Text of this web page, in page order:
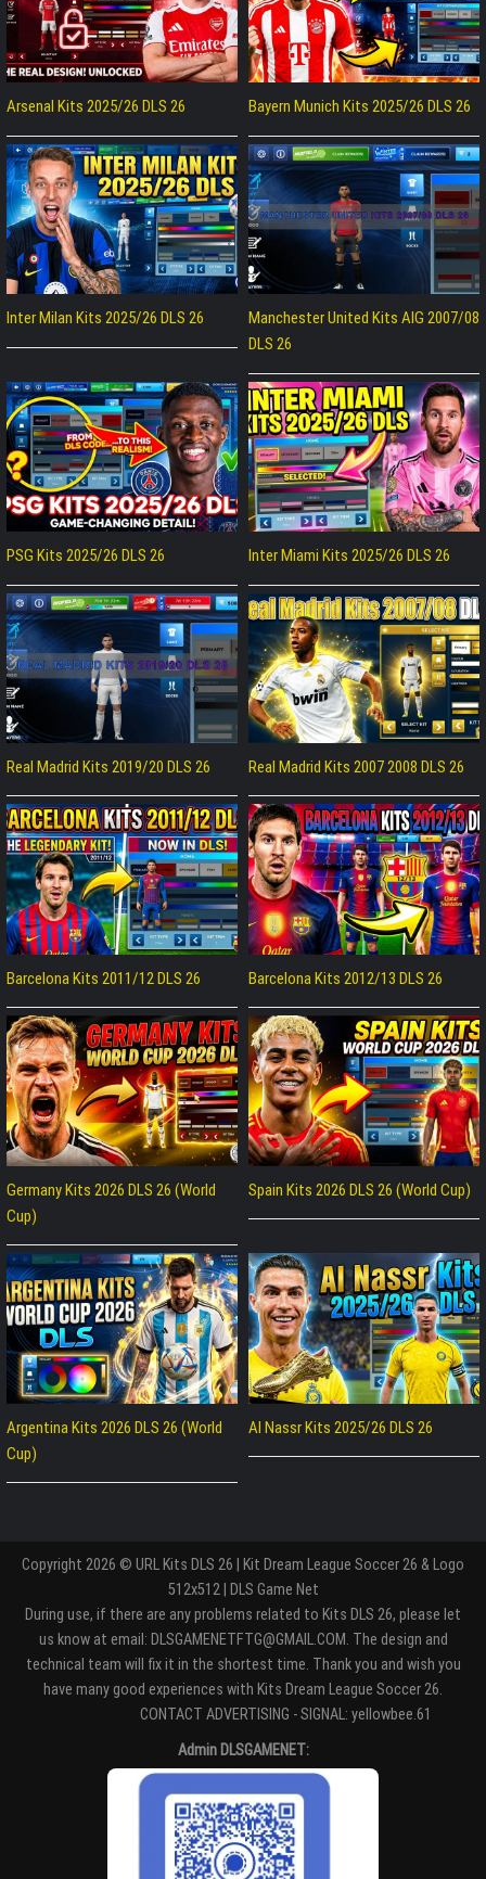
Arsenal Kits 2025/26 DLS 26 Bayern Munich Kits 2025/26 DLS 26
Inter Milan Kits 2025/26 DLS 26
Manchester United Kits AIG 2007/08
DLS 26
PSG Kits 2025/26 DLS 26 Inter Miami Kits 2025/26 DLS 26
Real Madrid Kits 2019/20 DLS 26 Real Madrid Kits 2007 2008 DLS 26
Barcelona Kits 2011/12 DLS 26 Barcelona Kits 2012/13 DLS 26
Germany Kits 2026 DLS 26 (World
Cup)
Spain Kits 2026 DLS 26 (World Cup)
Argentina Kits 2026 DLS 26 (World
Cup)
Al Nassr Kits 2025/26 DLS 26
Copyright 2026 © URL Kits DLS 26 | Kit Dream League Soccer 26 & Logo
512x512 | DLS Game Net
During use, if there are any problems related to Kits DLS 26, please let
us know at email: DLSGAMENETFTG@GMAIL.COM. The design and
technical team will fix it in the shortest time. Thank you and wish you
have many good experiences with Kits Dream League Soccer 26.
CONTACT ADVERTISING - SIGNAL: yellowbee.61
Admin DLSGAMENET: